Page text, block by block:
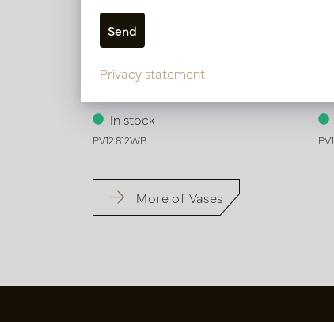
Vase Wave Brown/White D15 H60
In stock
PV12.812WB
More of Vases
Privacy statement